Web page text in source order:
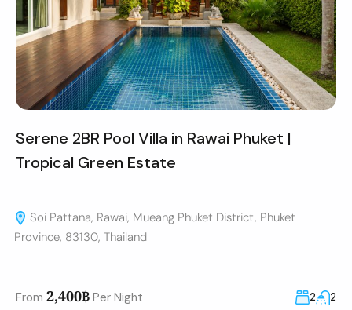
Serene 2BR Pool Villa in Rawai Phuket |
Tropical Green Estate
Soi Pattana, Rawai, Mueang Phuket District, Phuket
Province, 83130, Thailand
From 2,400฿ Per Night 2 2